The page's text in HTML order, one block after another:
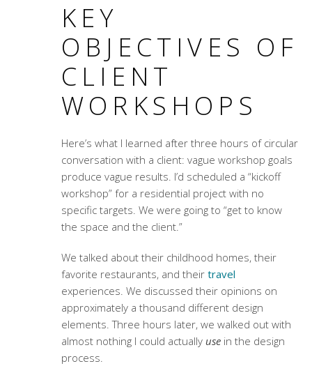
KEY
OBJECTIVES OF
CLIENT
WORKSHOPS
Here’s what I learned after three hours of circular
conversation with a client: vague workshop goals
produce vague results. I’d scheduled a “kickoff
workshop” for a residential project with no
specific targets. We were going to “get to know
the space and the client.”
We talked about their childhood homes, their
favorite restaurants, and their travel
experiences. We discussed their opinions on
approximately a thousand different design
elements. Three hours later, we walked out with
almost nothing I could actually usein the design
process.